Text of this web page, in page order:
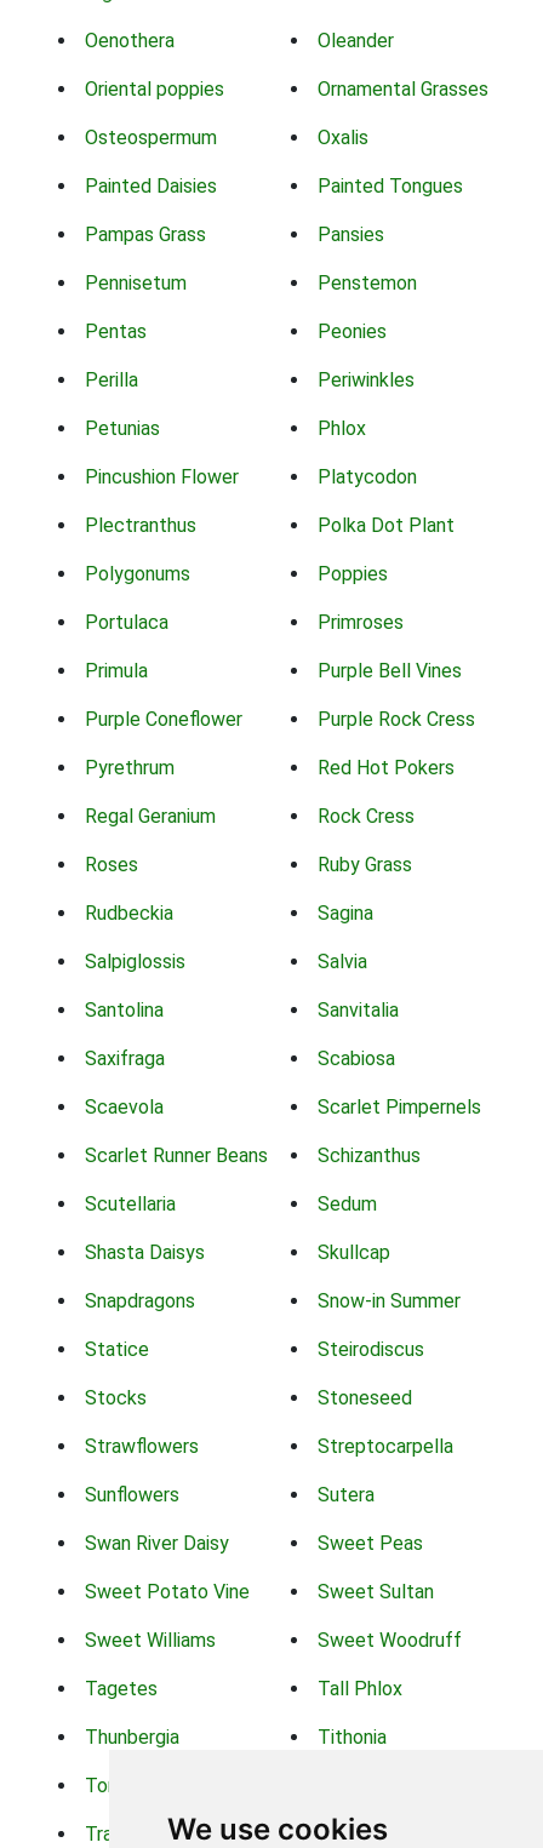
We use cookies
Oenothera Oleander
Oriental poppies Ornamental Grasses
Osteospermum Oxalis
Painted Daisies Painted Tongues
Pampas Grass Pansies
Pennisetum Penstemon
Pentas Peonies
Perilla Periwinkles
Petunias Phlox
Pincushion Flower Platycodon
Plectranthus Polka Dot Plant
Polygonums Poppies
Portulaca Primroses
Primula Purple Bell Vines
Purple Coneflower Purple Rock Cress
Pyrethrum Red Hot Pokers
Regal Geranium Rock Cress
Roses Ruby Grass
Rudbeckia Sagina
Salpiglossis Salvia
Santolina Sanvitalia
Saxifraga Scabiosa
Scaevola Scarlet Pimpernels
Scarlet Runner Beans Schizanthus
Scutellaria Sedum
Shasta Daisys Skullcap
Snapdragons Snow-in Summer
Statice Steirodiscus
Stocks Stoneseed
Strawflowers Streptocarpella
Sunflowers Sutera
Swan River Daisy Sweet Peas
Sweet Potato Vine Sweet Sultan
Sweet Williams Sweet Woodruff
Tagetes Tall Phlox
Thunbergia Tithonia
Torch Lilys
Trachelium Trailing Portulaca